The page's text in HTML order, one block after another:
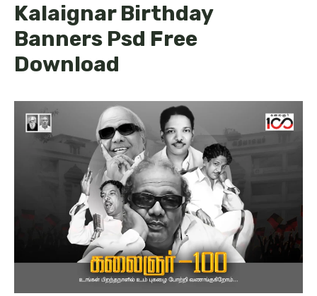
Kalaignar Birthday
Banners Psd Free
Download